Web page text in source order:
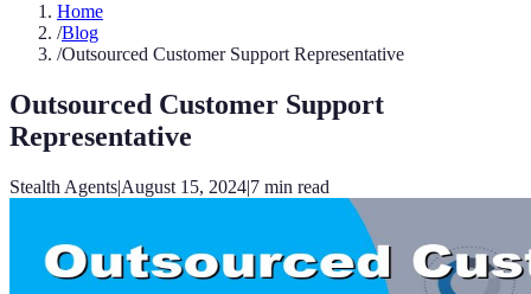
Home
/Blog
/Outsourced Customer Support Representative
Outsourced Customer Support
Representative
Stealth Agents|August 15, 2024|7 min read